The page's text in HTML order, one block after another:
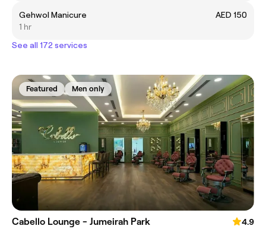
Gehwol Manicure
AED 150
1 hr
See all 172 services
Featured Men only
Cabello Lounge - Jumeirah Park
4.9